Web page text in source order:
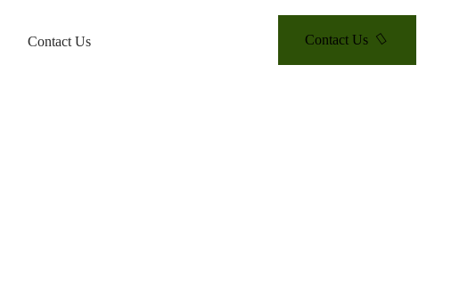
Contact Us Contact Us